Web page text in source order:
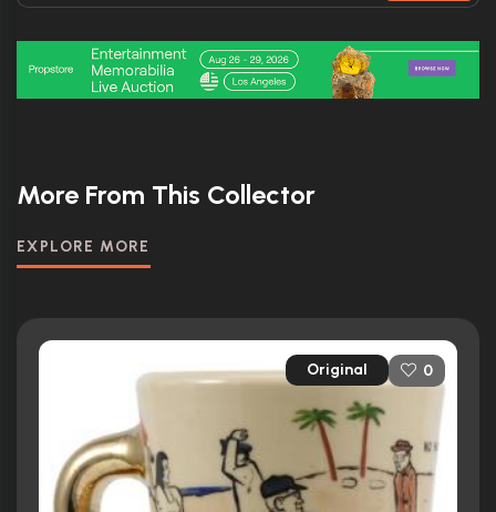
More From This Collector
EXPLORE MORE
Original 0